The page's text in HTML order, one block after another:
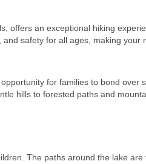
offers an exceptional hiking
safety for all ages, making your
for families to bond over
hills to forested paths and
The paths around the lake